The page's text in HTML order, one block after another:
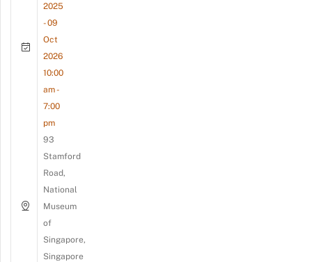
2025
- 09
Oct
2026
10:00
am -
7:00
pm
93
Stamford
Road,
National
Museum
of
Singapore,
Singapore